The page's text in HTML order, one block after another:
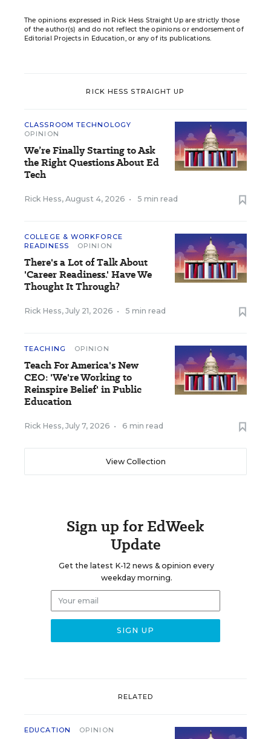
The opinions expressed in Rick Hess Straight Up are strictly those
of the author(s) and do not reflect the opinions or endorsement of
Editorial Projects in Education, or any of its publications.
RICK HESS STRAIGHT UP
CLASSROOM TECHNOLOGY
OPINION
We’re Finally Starting to Ask
the Right Questions About Ed
Tech
Rick Hess, August 4, 2026 • 5 min read
COLLEGE & WORKFORCE
READINESS
OPINION
There's a Lot of Talk About
'Career Readiness.' Have We
Thought It Through?
Rick Hess, July 21, 2026 • 5 min read
TEACHING OPINION
Teach For America's New
CEO: 'We're Working to
Reinspire Belief' in Public
Education
Rick Hess, July 7, 2026 • 6 min read
View Collection
Sign up for EdWeek
Update
Get the latest K-12 news & opinion every
weekday morning.
RELATED
EDUCATION OPINION